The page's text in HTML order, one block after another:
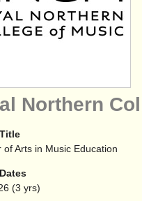
Northern
of Arts in Music Education
(3 yrs)